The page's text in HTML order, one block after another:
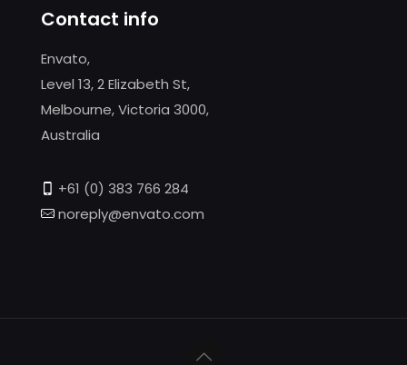
Contact info
Envato,
Level 13, 2 Elizabeth St,
Melbourne, Victoria 3000,
Australia
+61 (0) 383 766 284
noreply@envato.com